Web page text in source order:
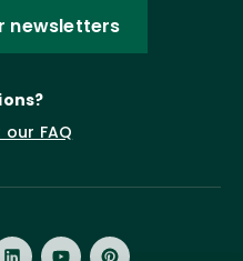
newsletters
FAQ